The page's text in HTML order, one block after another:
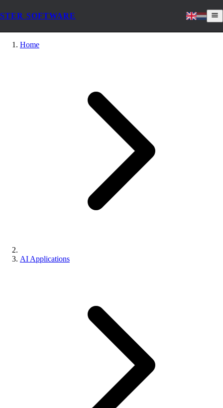
STER SOFTWARE
Home
AI Applications